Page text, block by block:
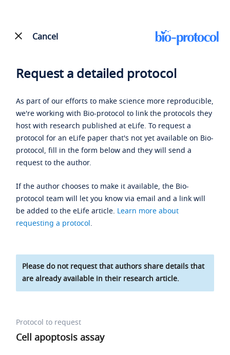
Cancel
Request a detailed protocol
As part of our efforts to make science more reproducible,
we're working with Bio-protocol to link the protocols they
host with research published at eLife. To request a
protocol for an eLife paper that's not yet available on Bio-
protocol, fill in the form below and they will send a
request to the author.
If the author chooses to make it available, the Bio-
protocol team will let you know via email and a link will
be added to the eLife article. Learn more about
requesting a protocol.
Please do not request that authors share details that
are already available in their research article.
Protocol to request
Cell apoptosis assay